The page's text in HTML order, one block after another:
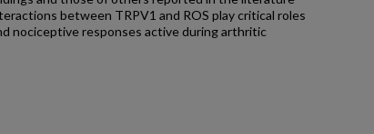
between TRPV1 and ROS play critical roles
nociceptive responses active during arthritic